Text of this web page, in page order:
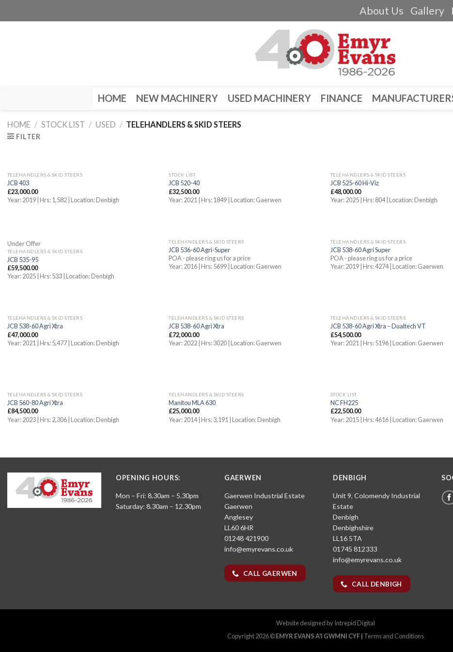
About Us Gallery
HOME NEW MACHINERY USED MACHINERY FINANCE
HOME / STOCK LIST / USED / TELEHANDLERS & SKID STEERS
FILTER
TELEHANDLERS & SKID STEERS
JCB 403
£23,000.00
Year: 2019 | Hrs: 1,582 | Location: Denbigh
STOCK LIST
JCB 520-40
£32,500.00
Year: 2021 | Hrs: 1849 | Location: Gaerwen
TELEHANDLERS & SKID STEERS
JCB 525-60 Hi-Viz
£48,000.00
Year: 2025 | Hrs: 804 | Location: Denbigh
Under Offer
TELEHANDLERS & SKID STEERS
JCB 535-95
£59,500.00
Year: 2025 | Hrs: 533 | Location: Denbigh
TELEHANDLERS & SKID STEERS
JCB 536-60 Agri-Super
POA - please ring us for a price
Year: 2016 | Hrs: 5699 | Location: Gaerwen
TELEHANDLERS & SKID STEERS
JCB 538-60 Agri Super
POA - please ring us for a price
Year: 2019 | Hrs: 4274 | Location: Gaerwen
TELEHANDLERS & SKID STEERS
JCB 538-60 Agri Xtra
£47,000.00
Year: 2021 | Hrs: 5,477 | Location: Denbigh
TELEHANDLERS & SKID STEERS
JCB 538-60 Agri Xtra
£72,000.00
Year: 2022 | Hrs: 3020 | Location: Gaerwen
TELEHANDLERS & SKID STEERS
JCB 538-60 Agri Xtra – Dualtech VT
£54,500.00
Year: 2021 | Hrs: 5196 | Location: Gaerwen
TELEHANDLERS & SKID STEERS
JCB 560-80 Agri Xtra
£84,500.00
Year: 2023 | Hrs: 2,306 | Location: Denbigh
TELEHANDLERS & SKID STEERS
Manitou MLA 630
£25,000.00
Year: 2014 | Hrs: 3,191 | Location: Denbigh
STOCK LIST
NC FH225
£22,500.00
Year: 2015 | Hrs: 4616 | Location: Gaerwen
OPENING HOURS:
Mon – Fri: 8.30am – 5.30pm
Saturday: 8.30am – 12.30pm
GAERWEN
Gaerwen Industrial Estate
Gaerwen
Anglesey
LL60 6HR
01248 421900
info@emyrevans.co.uk
CALL GAERWEN
DENBIGH
Unit 9, Colomendy Industrial
Estate
Denbigh
Denbighshire
LL16 5TA
01745 812333
info@emyrevans.co.uk
CALL DENBIGH
Website designed by Intrepid Digital
Copyright 2026 ©EMYR EVANS A'I GWMNI CYF | Terms and Conditions